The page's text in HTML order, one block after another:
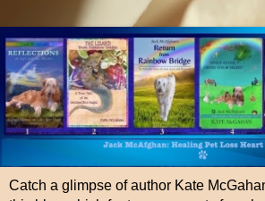
Catch a glimpse of author Kate